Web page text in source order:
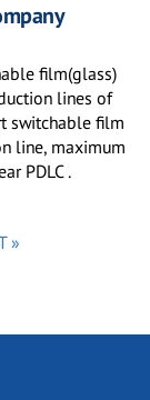
film(glass)
lines of
switchable film
line, maximum
PDLC .
»